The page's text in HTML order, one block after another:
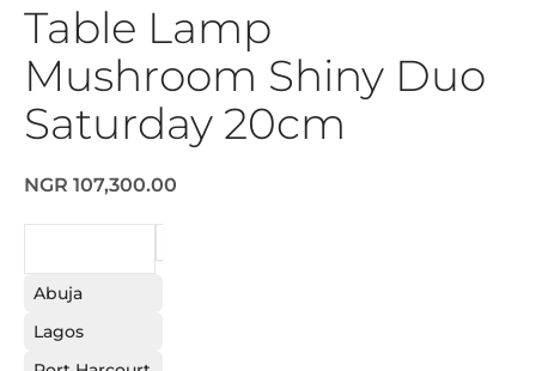
Table Lamp
Mushroom Shiny Duo
Saturday 20cm
NGR 107,300.00
Abuja
Lagos